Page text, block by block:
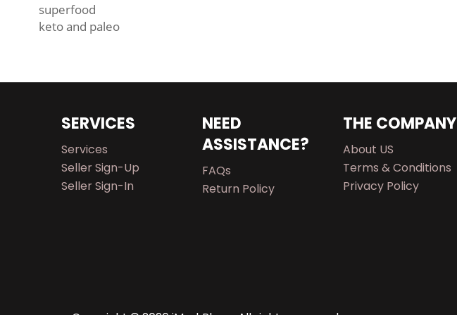
superfood
keto and paleo
SERVICES
Services
Seller Sign-Up
Seller Sign-In
NEED
ASSISTANCE?
FAQs
Return Policy
THE COMPANY
About US
Terms & Conditions
Privacy Policy